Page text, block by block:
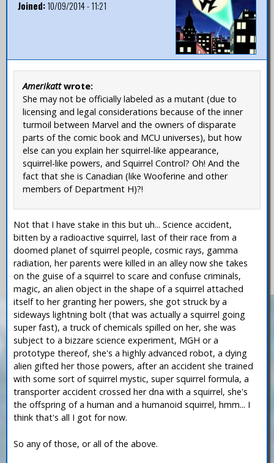
Joined:10/09/2014 - 11:21
Amerikattwrote:
She may not be officially labeled as a mutant (due to
licensing and legal considerations because of the inner
turmoil between Marvel and the owners of disparate
parts of the comic book and MCU universes), but how
else can you explain her squirrel-like appearance,
squirrel-like powers, and Squirrel Control? Oh! And the
fact that she is Canadian (like Wooferine and other
members of Department H)?!
Not that I have stake in this but uh... Science accident,
bitten by a radioactive squirrel, last of their race from a
doomed planet of squirrel people, cosmic rays, gamma
radiation, her parents were killed in an alley now she takes
on the guise of a squirrel to scare and confuse criminals,
magic, an alien object in the shape of a squirrel attached
itself to her granting her powers, she got struck by a
sideways lightning bolt (that was actually a squirrel going
super fast), a truck of chemicals spilled on her, she was
subject to a bizzare science experiment, MGH or a
prototype thereof, she's a highly advanced robot, a dying
alien gifted her those powers, after an accident she trained
with some sort of squirrel mystic, super squirrel formula, a
transporter accident crossed her dna with a squirrel, she's
the offspring of a human and a humanoid squirrel, hmm... I
think that's all I got for now.
So any of those, or all of the above.